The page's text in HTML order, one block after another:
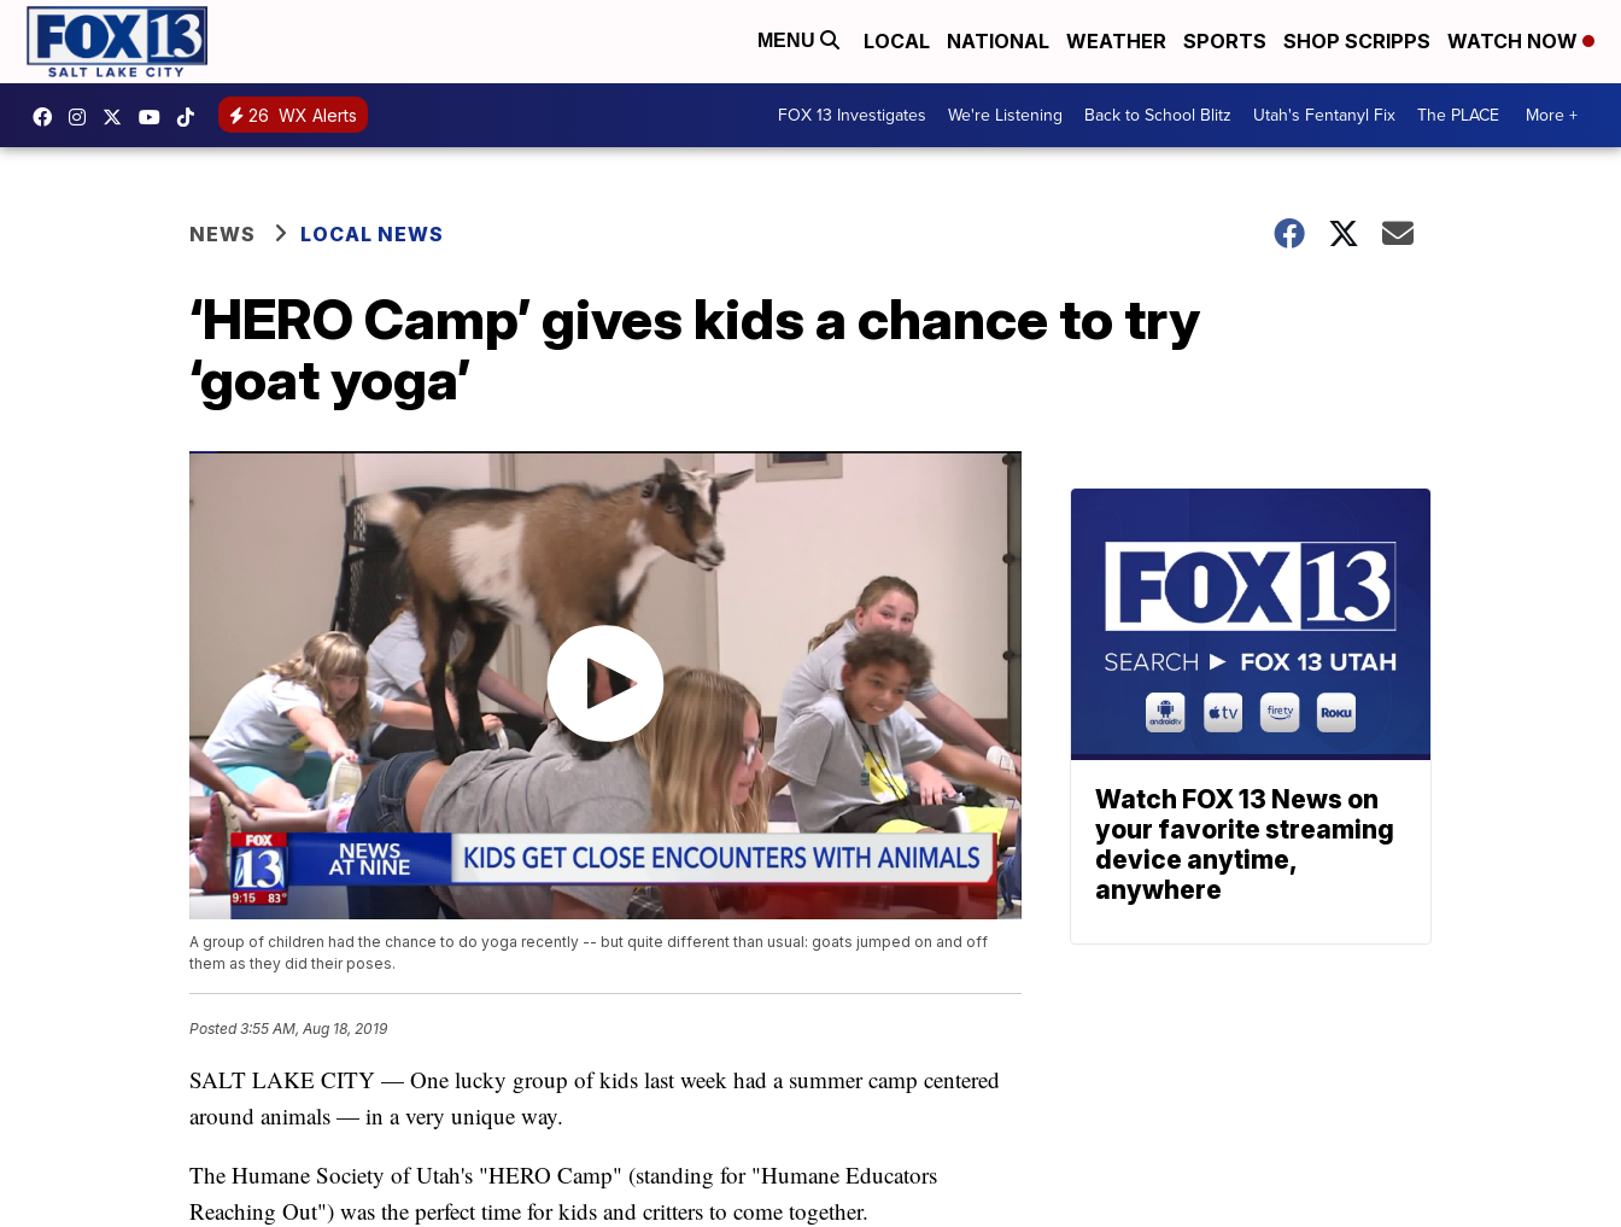
MENU LOCAL NATIONAL WEATHER SPORTS SHOP SCRIPPS WATCH NOW
26 WX Alerts FOX 13 Investigates We're Listening Back to School Blitz Utah's Fentanyl Fix The PLACE More +
NEWS LOCAL NEWS
‘HERO Camp’ gives kids a chance to try
‘goat yoga’
A group of children had the chance to do yoga recently -- but quite different than usual: goats jumped on and off
them as they did their poses.
Posted3:55 AM, Aug 18, 2019
SALT LAKE CITY — One lucky group of kids last week had a summer camp centered
around animals — in a very unique way.
The Humane Society of Utah's "HERO Camp" (standing for "Humane Educators
Reaching Out") was the perfect time for kids and critters to come together.
Watch FOX 13 News on
your favorite streaming
device anytime,
anywhere